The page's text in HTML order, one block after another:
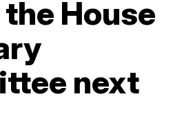
House
next